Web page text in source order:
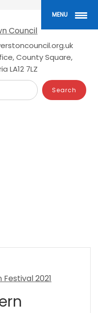
County Square,
LA12 7LZ
MENU